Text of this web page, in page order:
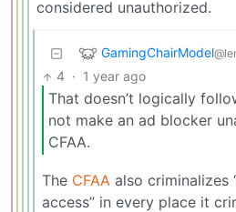
considered unauthorized.
GamingChairModel
4 · 1 year ago
That doesn’t logically
not make an ad blocker
CFAA.
The CFAA also criminalizes
access” in every place it